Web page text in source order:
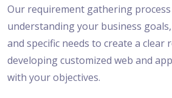
Our requirement gathering
understanding your business
and specific needs to create a clear
developing customized web and
with your objectives.